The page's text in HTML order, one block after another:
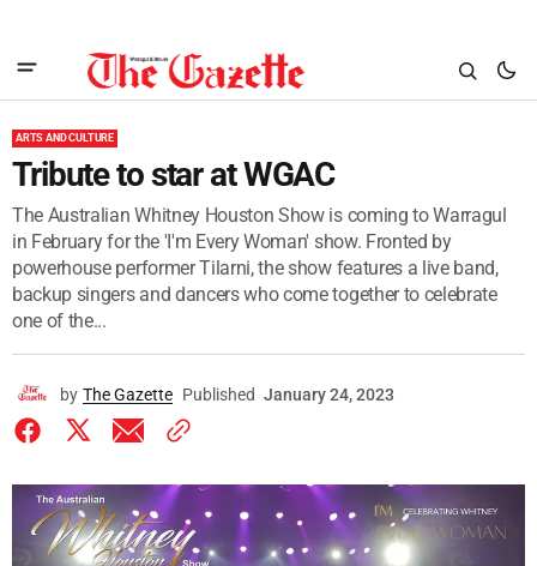
ARTS AND CULTURE
Tribute to star at WGAC
The Australian Whitney Houston Show is coming to Warragul
in February for the 'I'm Every Woman' show. Fronted by
powerhouse performer Tilarni, the show features a live band,
backup singers and dancers who come together to celebrate
one of the...
by The Gazette Published January 24, 2023